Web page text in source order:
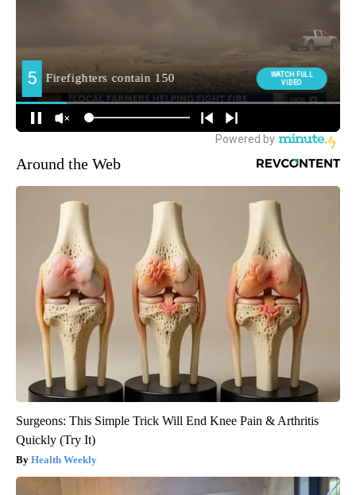
Around the Web
Surgeons: This Simple Trick Will End Knee Pain & Arthritis
Quickly (Try It)
Health Weekly